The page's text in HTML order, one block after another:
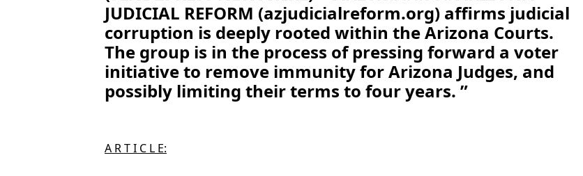
JUDICIAL REFORM (azjudicialreform.org) affirms judicial
corruption is deeply rooted within the Arizona Courts.
The group is in the process of pressing forward a voter
initiative to remove immunity for Arizona Judges, and
possibly limiting their terms to four years. ”
A R T I C L E: